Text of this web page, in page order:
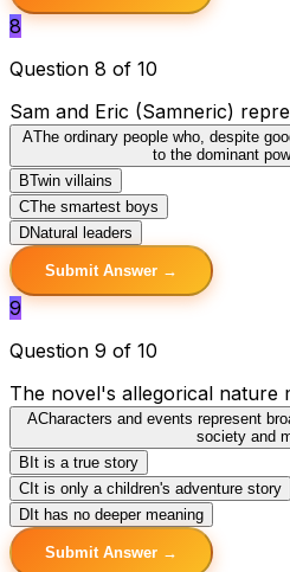
8
Question 8 of 10
Sam and Eric (Samneric)
AThe ordinary people who, despite
to the dominant
BTwin villains
CThe smartest boys
DNatural leaders
Submit Answer →
9
Question 9 of 10
The novel's allegorical nature
ACharacters and events represent
society and
B It is a true story
C It is only a children's adventure story
D It has no deeper meaning
Submit Answer →